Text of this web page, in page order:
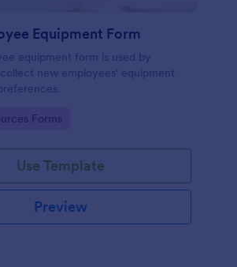
Equipment Form
equipment form is used by
new employees' equipment
Forms
Use Template
Preview